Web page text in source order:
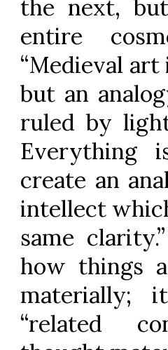
the next,
entire
“Medieval
but an
ruled by
Everything
create an
intellect
same
how things
materially;
“related